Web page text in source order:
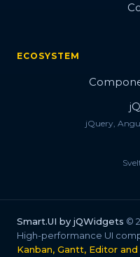
ECOSYSTEM
jQuery,
Smart.UI by jQWidgets ©
High-performance UI
Kanban, Gantt, Editor